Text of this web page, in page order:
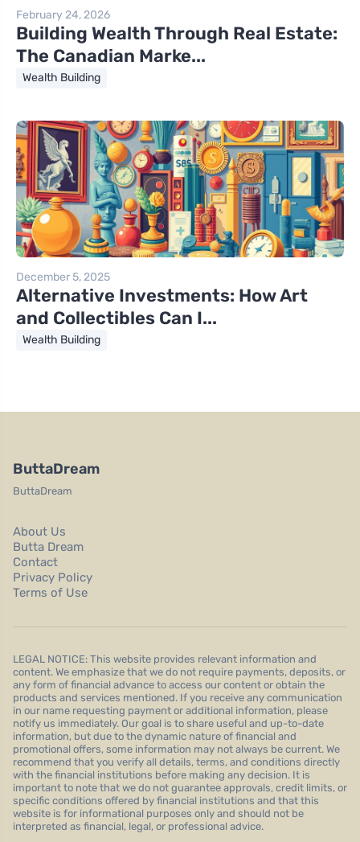
February 24, 2026
Building Wealth Through Real Estate:
The Canadian Marke...
Wealth Building
December 5, 2025
Alternative Investments: How Art
and Collectibles Can I...
Wealth Building
ButtaDream
ButtaDream
About Us
Butta Dream
Contact
Privacy Policy
Terms of Use
LEGAL NOTICE: This website provides relevant information and
content. We emphasize that we do not require payments, deposits, or
any form of financial advance to access our content or obtain the
products and services mentioned. If you receive any communication
in our name requesting payment or additional information, please
notify us immediately. Our goal is to share useful and up-to-date
information, but due to the dynamic nature of financial and
promotional offers, some information may not always be current. We
recommend that you verify all details, terms, and conditions directly
with the financial institutions before making any decision. It is
important to note that we do not guarantee approvals, credit limits, or
specific conditions offered by financial institutions and that this
website is for informational purposes only and should not be
interpreted as financial, legal, or professional advice.